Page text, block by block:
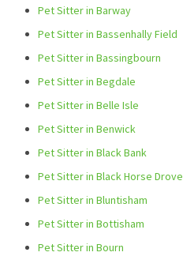
Pet Sitter in Barway
Pet Sitter in Bassenhally Field
Pet Sitter in Bassingbourn
Pet Sitter in Begdale
Pet Sitter in Belle Isle
Pet Sitter in Benwick
Pet Sitter in Black Bank
Pet Sitter in Black Horse Drove
Pet Sitter in Bluntisham
Pet Sitter in Bottisham
Pet Sitter in Bourn